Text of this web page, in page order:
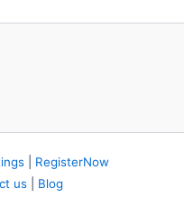
| RegisterNow
us| Blog